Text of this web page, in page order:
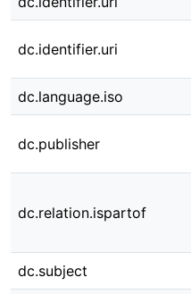
dc.identifier.uri
dc.language.iso
dc.publisher
dc.relation.ispartof
dc.subject